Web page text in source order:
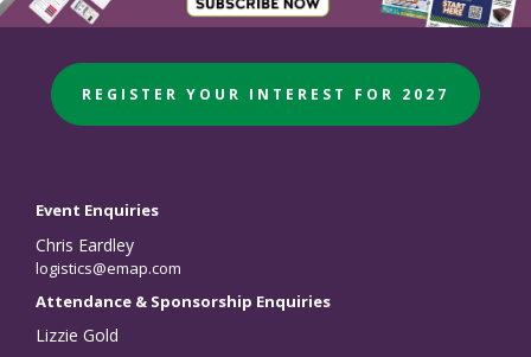
REGISTER YOUR INTEREST FOR 2027
Event Enquiries
Chris Eardley
logistics@emap.com
Attendance & Sponsorship Enquiries
Lizzie Gold